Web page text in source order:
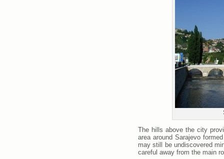
The hills above the city
area around Sarajevo
may still be undiscovered
careful away from the main